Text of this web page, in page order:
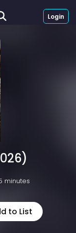
Login
minutes
to List